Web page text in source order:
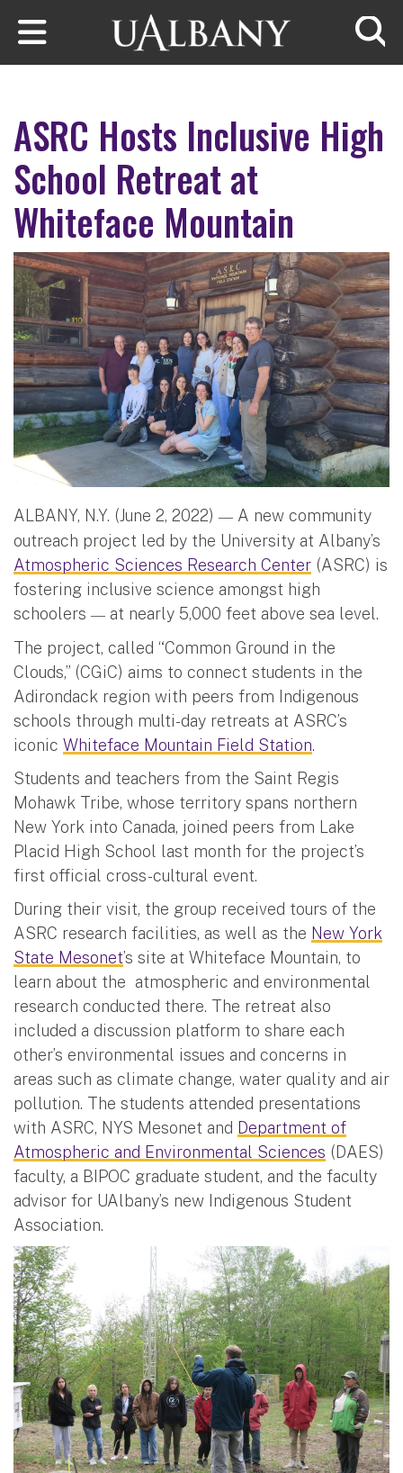
Skip to main content
ASRC Hosts Inclusive High
School Retreat at
Whiteface Mountain
ALBANY, N.Y. (June 2, 2022) — A new community
outreach project led by the University at Albany’s
Atmospheric Sciences Research Center (ASRC) is
fostering inclusive science amongst high
schoolers — at nearly 5,000 feet above sea level.
The project, called “Common Ground in the
Clouds,” (CGiC) aims to connect students in the
Adirondack region with peers from Indigenous
schools through multi-day retreats at ASRC’s
iconic Whiteface Mountain Field Station.
Students and teachers from the Saint Regis
Mohawk Tribe, whose territory spans northern
New York into Canada, joined peers from Lake
Placid High School last month for the project’s
first official cross-cultural event.
During their visit, the group received tours of the
ASRC research facilities, as well as the New York
State Mesonet’s site at Whiteface Mountain, to
learn about the atmospheric and environmental
research conducted there. The retreat also
included a discussion platform to share each
other’s environmental issues and concerns in
areas such as climate change, water quality and air
pollution. The students attended presentations
with ASRC, NYS Mesonet and Department of
Atmospheric and Environmental Sciences (DAES)
faculty, a BIPOC graduate student, and the faculty
advisor for UAlbany’s new Indigenous Student
Association.